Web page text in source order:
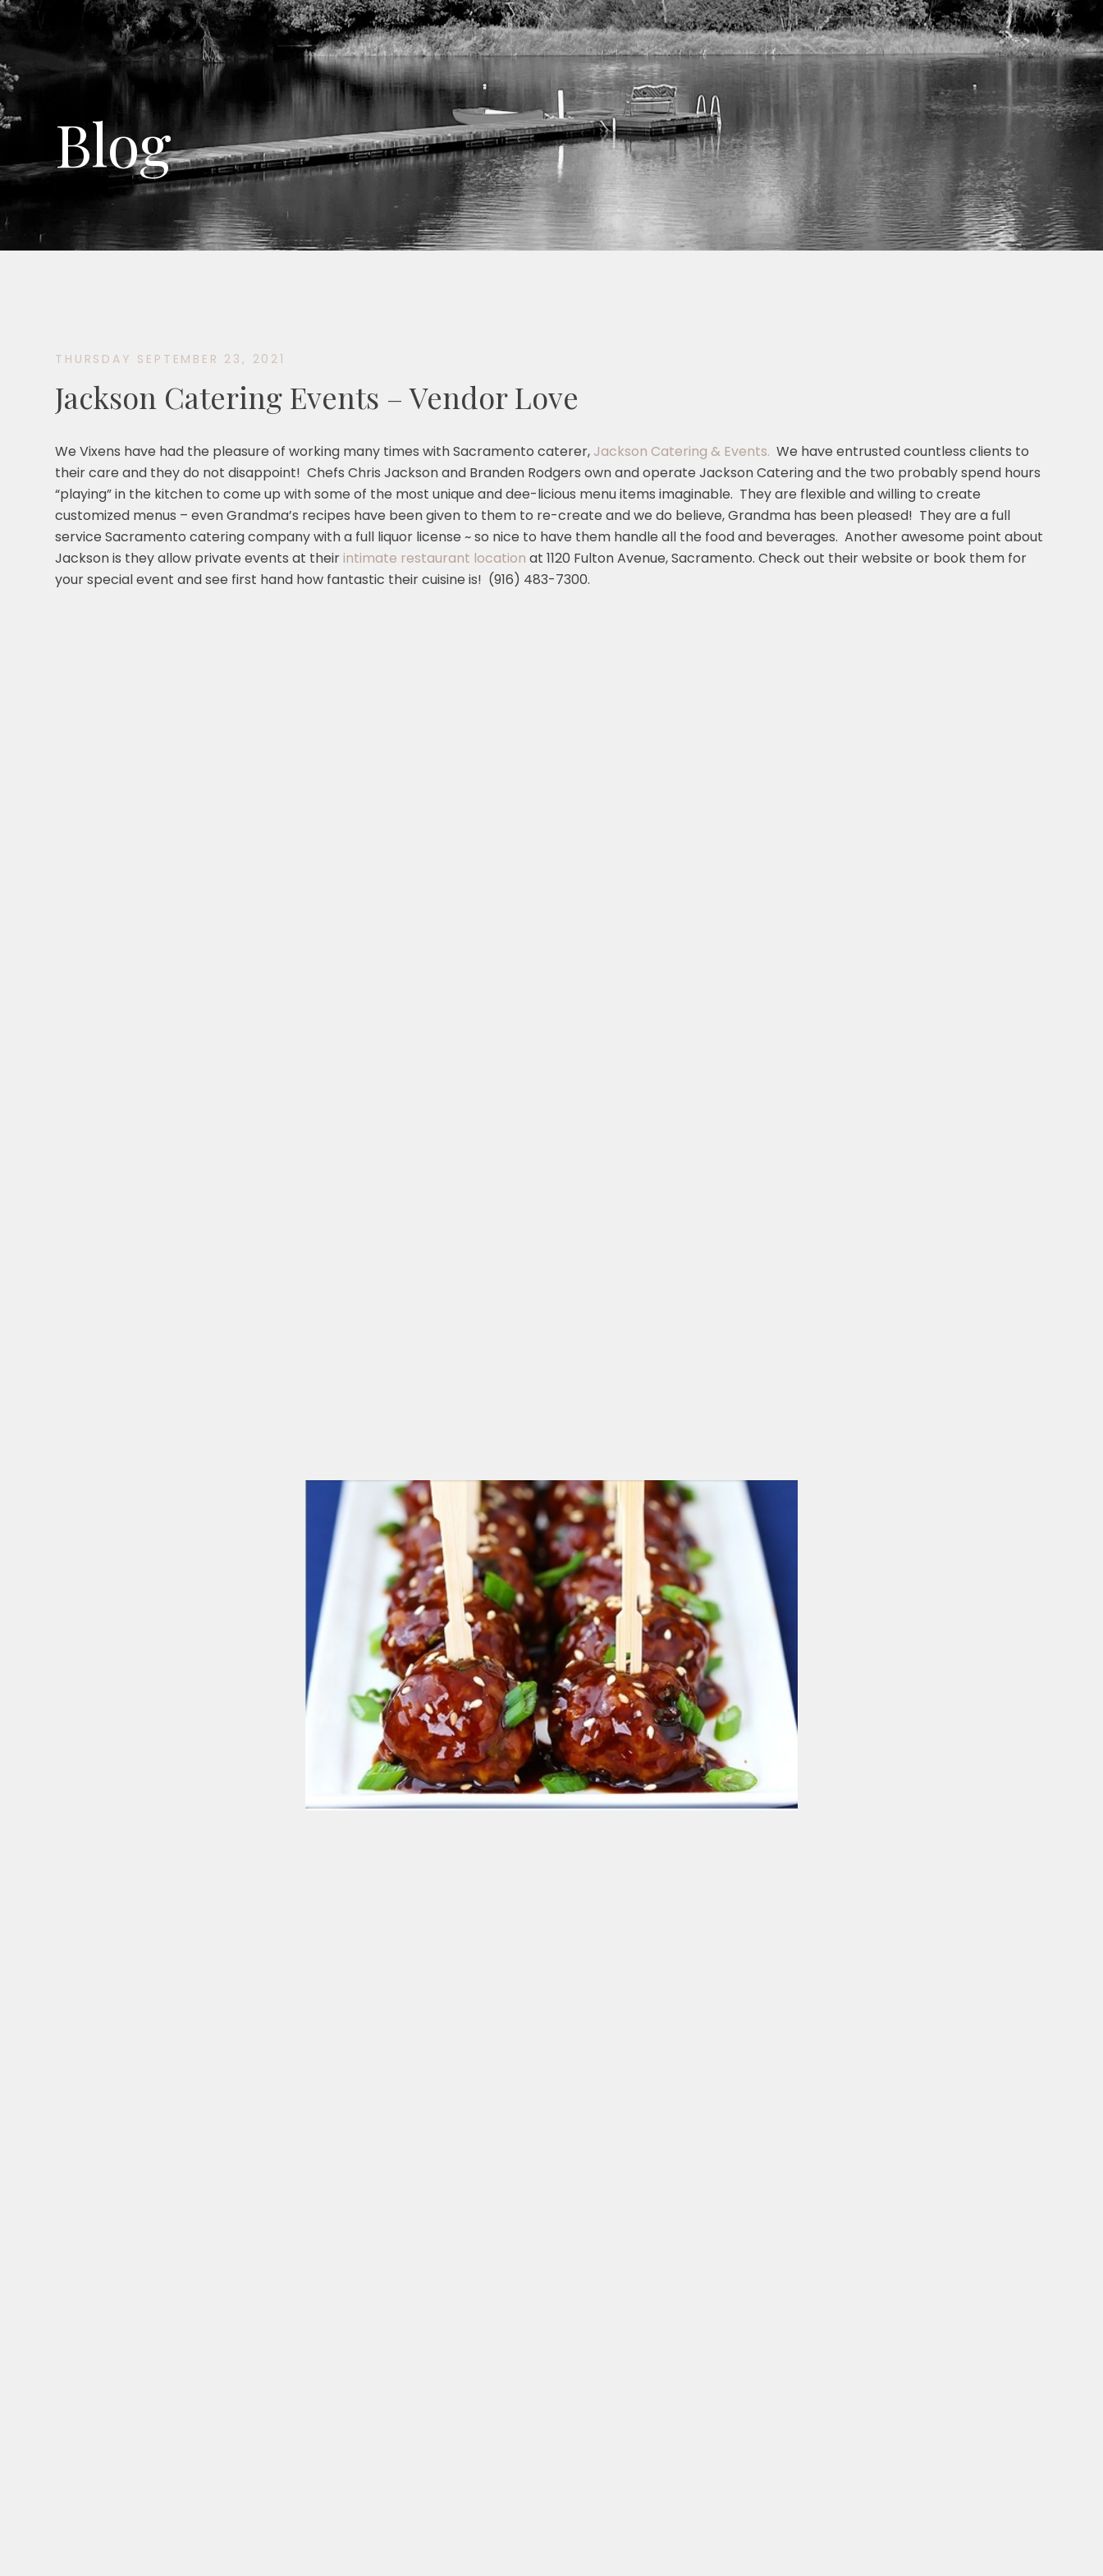
Blog
THURSDAY SEPTEMBER 23, 2021
Jackson Catering Events – Vendor Love
We Vixens have had the pleasure of working many times with Sacramento caterer, Jackson Catering & Events. We have entrusted countless clients to
their care and they do not disappoint! Chefs Chris Jackson and Branden Rodgers own and operate Jackson Catering and the two probably spend hours
“playing” in the kitchen to come up with some of the most unique and dee-licious menu items imaginable. They are flexible and willing to create
customized menus – even Grandma’s recipes have been given to them to re-create and we do believe, Grandma has been pleased! They are a full
service Sacramento catering company with a full liquor license ~ so nice to have them handle all the food and beverages. Another awesome point about
Jackson is they allow private events at theirintimate restaurant location at 1120 Fulton Avenue, Sacramento. Check out their website or book them for
your special event and see first hand how fantastic their cuisine is! (916) 483-7300.